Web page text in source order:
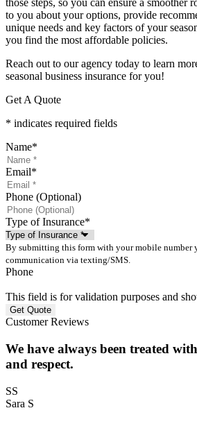
those steps, so you can ensure a smoother
to you about your options, provide
unique needs and key factors of your
you find the most affordable policies.
Reach out to our agency today to learn
seasonal business insurance for you!
Get A Quote
* indicates required fields
Name*
Email*
Phone (Optional)
Type of Insurance*
By submitting this form with your mobile number
communication via texting/SMS.
Phone
This field is for validation purposes and
Customer Reviews
We have always been treated
and respect.
SS
Sara S